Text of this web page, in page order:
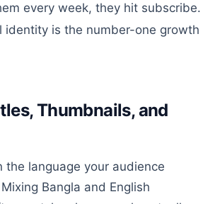
every week, they hit subscribe.
identity is the number-one growth
Thumbnails, and
the language your audience
Bangla and English